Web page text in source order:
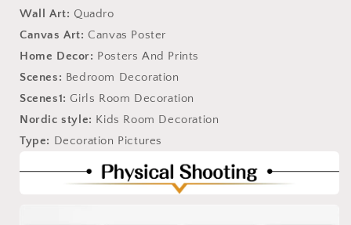
Wall Art: Quadro
Canvas Art: Canvas Poster
Home Decor: Posters And Prints
Scenes: Bedroom Decoration
Scenes1: Girls Room Decoration
Nordic style: Kids Room Decoration
Type: Decoration Pictures